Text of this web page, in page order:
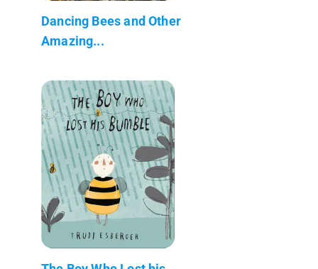
Dancing Bees and Other
Amazing...